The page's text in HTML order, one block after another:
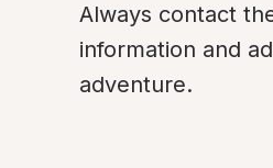
Always contact
information and
adventure.